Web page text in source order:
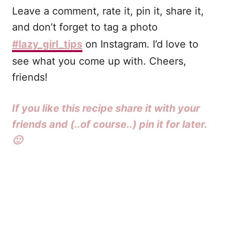
Leave a comment, rate it, pin it, share it,
and don’t forget to tag a photo
#lazy_girl_tips on Instagram. I’d love to
see what you come up with. Cheers,
friends!
If you like this recipe share it with your
friends and (..of course..) pin it for later.
🙂